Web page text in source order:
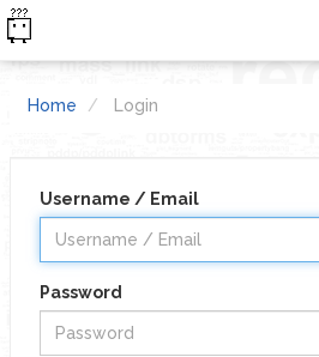
Home Login
Username / Email
Password